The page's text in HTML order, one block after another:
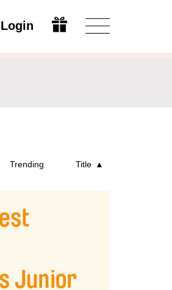
Login Modify
Trending Title